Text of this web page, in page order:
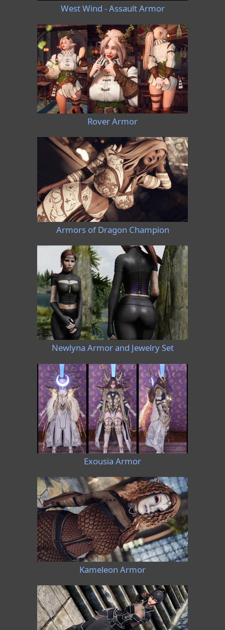
West Wind - Assault Armor
Rover Armor
Armors of Dragon Champion
Newlyna Armor and Jewelry Set
Exousia Armor
Kameleon Armor